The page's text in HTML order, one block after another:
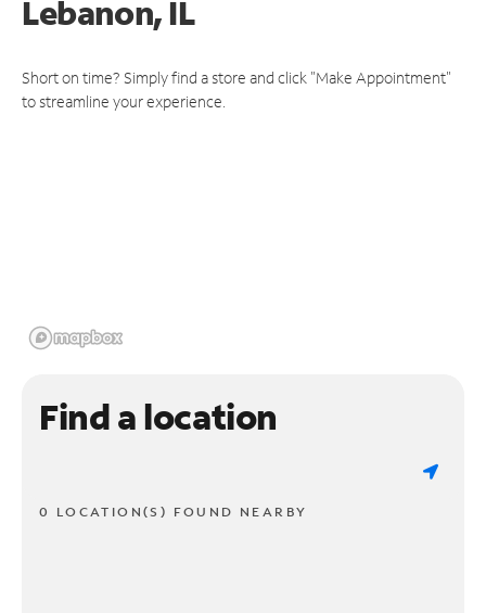
Lebanon, IL
Short on time? Simply find a store and click "Make Appointment"
to streamline your experience.
Find a location
0 LOCATION(S) FOUND NEARBY